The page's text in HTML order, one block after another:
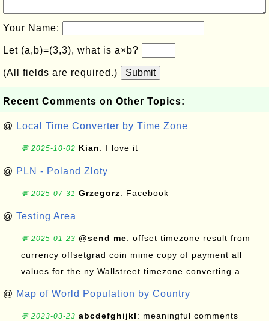
Your Name:
Let (a,b)=(3,3), what is a×b?
(All fields are required.) Submit
Recent Comments on Other Topics:
@ Local Time Converter by Time Zone
💬 2025-10-02 Kian: I love it
@ PLN - Poland Zloty
💬 2025-07-31 Grzegorz: Facebook
@ Testing Area
💬 2025-01-23 @send me: offset timezone result from
currency offsetgrad coin mime copy of payment all
values for the ny Wallstreet timezone converting a...
@ Map of World Population by Country
💬 2023-03-23 abcdefghijkl: meaningful comments